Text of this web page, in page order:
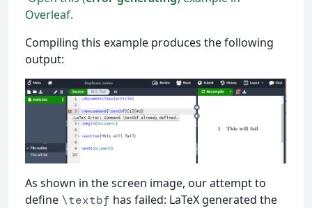
Overleaf.
Compiling this example produces the following
output:
As shown in the screen image, our attempt to
define \textbf has failed: LaTeX generated the